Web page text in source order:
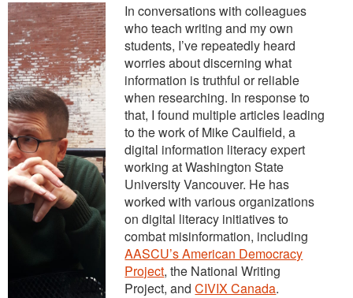
In conversations with colleagues
who teach writing and my own
students, I’ve repeatedly heard
worries about discerning what
information is truthful or reliable
when researching. In response to
that, I found multiple articles leading
to the work of Mike Caulfield, a
digital information literacy expert
working at Washington State
University Vancouver. He has
worked with various organizations
on digital literacy initiatives to
combat misinformation, including
AASCU’s American Democracy
Project, the National Writing
Project, andCIVIX Canada.